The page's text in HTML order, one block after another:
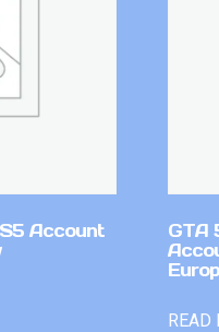
Account
GTA
READ